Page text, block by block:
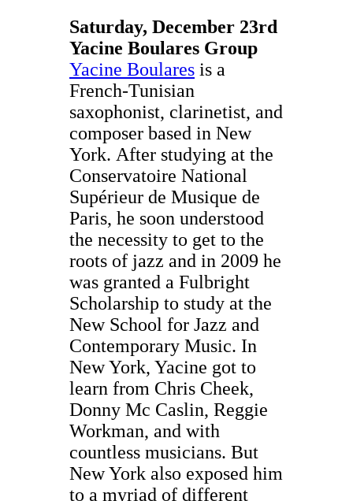
Saturday, December 23rd
Yacine Boulares Group
Yacine Boulares is a
French-Tunisian
saxophonist, clarinetist, and
composer based in New
York. After studying at the
Conservatoire National
Supérieur de Musique de
Paris, he soon understood
the necessity to get to the
roots of jazz and in 2009 he
was granted a Fulbright
Scholarship to study at the
New School for Jazz and
Contemporary Music. In
New York, Yacine got to
learn from Chris Cheek,
Donny Mc Caslin, Reggie
Workman, and with
countless musicians. But
New York also exposed him
to a myriad of different